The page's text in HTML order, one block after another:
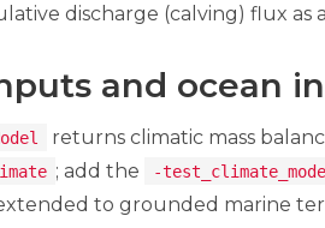
discharge (calving) flux as
and ocean
returns climatic mass
; add the -
to grounded marine